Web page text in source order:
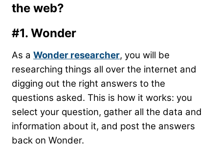
the web?
#1. Wonder
As a Wonder researcher, you will be
researching things all over the internet and
digging out the right answers to the
questions asked. This is how it works: you
select your question, gather all the data and
information about it, and post the answers
back on Wonder.